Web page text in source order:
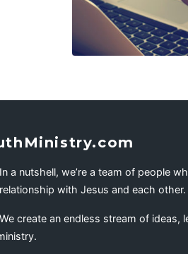
In a nutshell, we’re a team of people
relationship with Jesus and each other.
We create an endless stream of